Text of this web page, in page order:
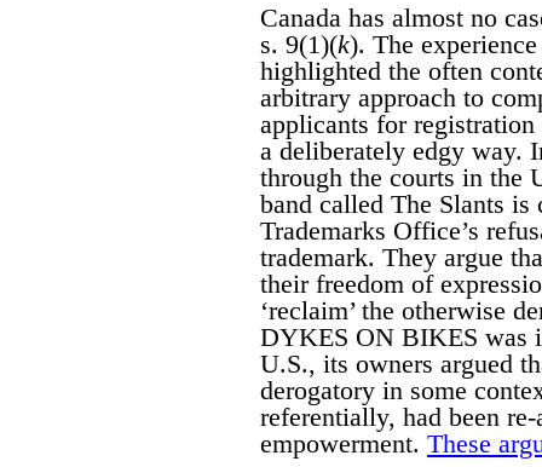
Canada has almost no
s. 9(1)(k). The
highlighted the often
arbitrary approach to
applicants for
a deliberately edgy way.
through the courts in the
band called The Slants is
Trademarks Office’s
trademark. They argue
their freedom of
‘reclaim’ the otherwise
DYKES ON BIKES was
U.S., its owners argued
derogatory in some
referentially, had been
empowerment. These